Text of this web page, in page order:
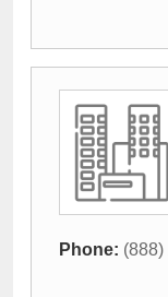
Phone: